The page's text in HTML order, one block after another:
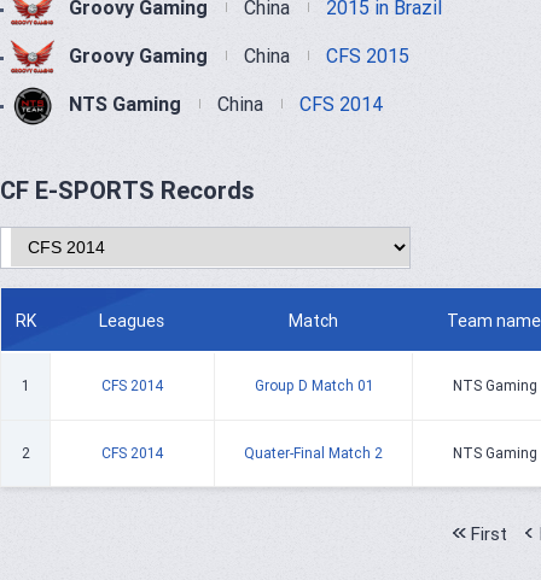
Groovy Gaming
China
2015 in Brazil
Groovy Gaming
China
CFS 2015
NTS Gaming
China CFS 2014
CF E-SPORTS Records
RK Leagues Match Team name
1 CFS 2014 Group D Match 01 NTS Gaming
2 CFS 2014 Quater-Final Match 2 NTS Gaming
First